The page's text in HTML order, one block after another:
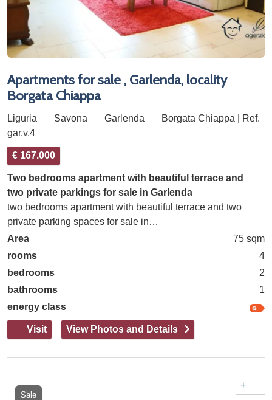
Apartments for sale , Garlenda, locality
Borgata Chiappa
Liguria Savona Garlenda
Borgata Chiappa | Ref.
gar.v.4
€ 167.000
Two bedrooms apartment with beautiful terrace and
two private parkings for sale in Garlenda
two bedrooms apartment with beautiful terrace and two
private parking spaces for sale in…
Area
75 sqm
rooms
4
bedrooms
2
bathrooms
1
energy class
Visit View Photos and Details
Sale
+